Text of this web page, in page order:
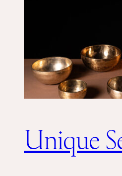
Unique